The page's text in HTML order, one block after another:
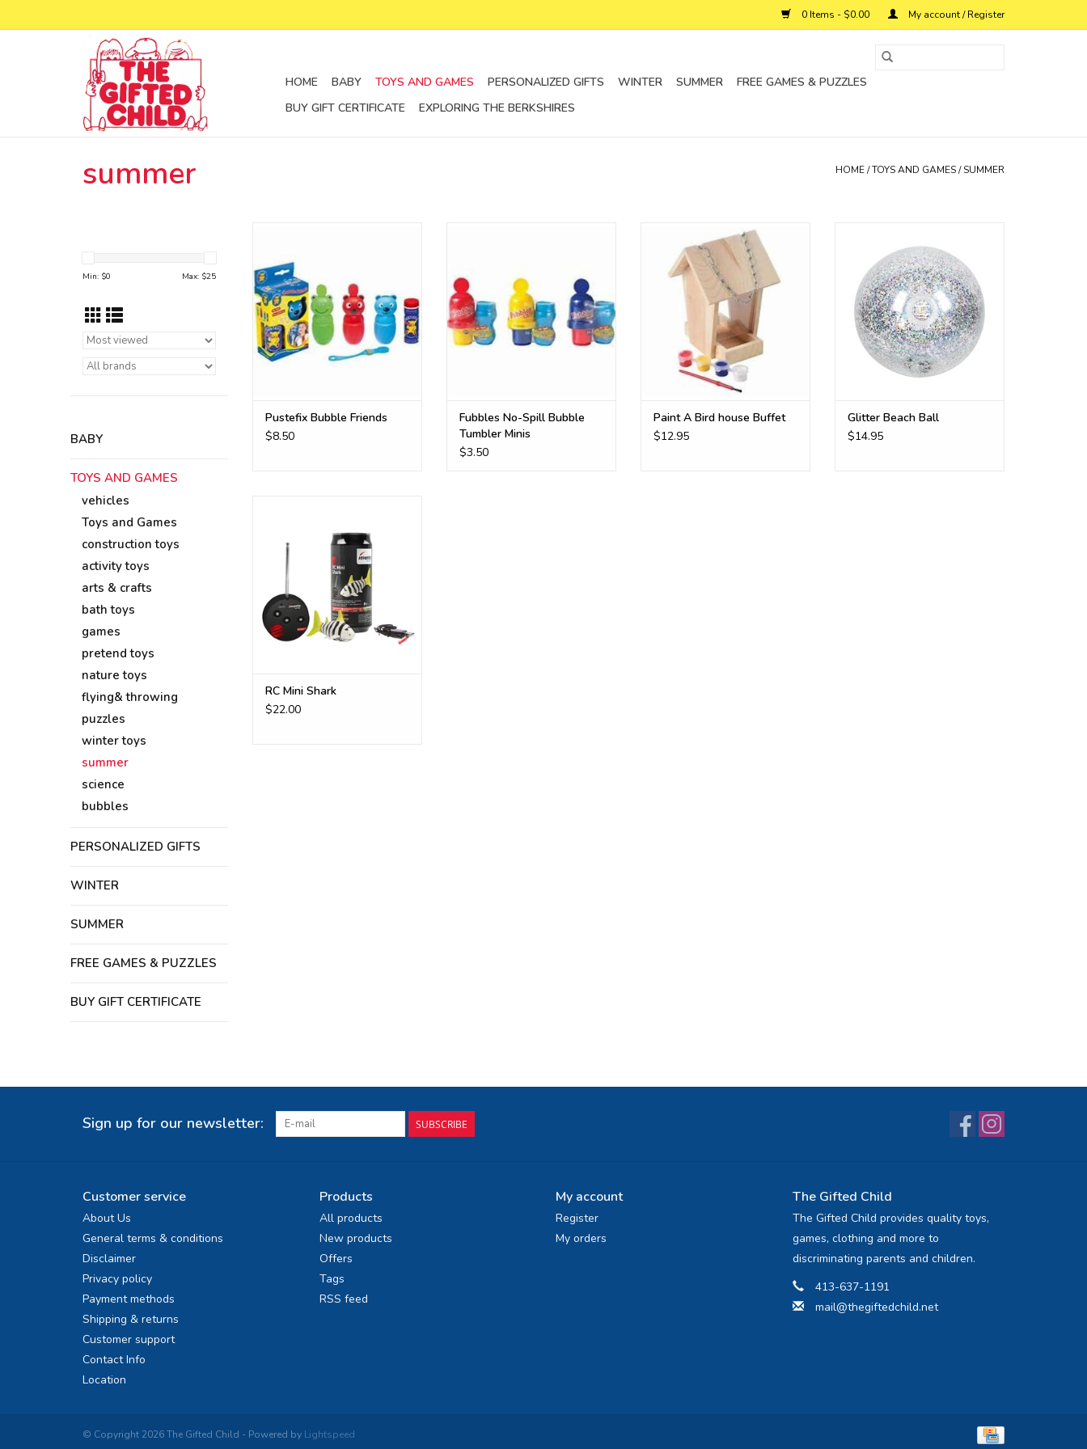
0 Items - $0.00 My account / Register
HOME BABY TOYS AND GAMES PERSONALIZED GIFTS WINTER SUMMER
FREE GAMES & PUZZLES
BUY GIFT CERTIFICATE
EXPLORING THE BERKSHIRES
summer HOME/TOYS AND GAMES/SUMMER
Min: $0 Max: $25
BABY
TOYS AND GAMES
vehicles
Toys and Games
construction toys
activity toys
arts & crafts
bath toys
games
pretend toys
nature toys
flying& throwing
puzzles
winter toys
summer
science
bubbles
PERSONALIZED GIFTS
WINTER
SUMMER
FREE GAMES & PUZZLES
BUY GIFT CERTIFICATE
bear and a green frog, all of
which fit very well to children’s
hands. While the patented “No
Spill” mechanism prevents liquid
from leaking out. Ages 3+
ADD TO CART
Pustefix Bubble Friends
$8.50
mess. 3+
ADD TO CART
Fubbles No-Spill Bubble
Tumbler Minis
$3.50
paint a birdhouse and attract lots
of birds you caan watch
ADD TO CART
Paint A Bird house Buffet
$12.95
the sunny season with the
Sunnylife Inflatable Beach Ball.
ADD TO CART
Glitter Beach Ball
$14.95
RC Mini Shark
$22.00
Sign up for our newsletter: SUBSCRIBE
Customer service
About Us
General terms & conditions
Disclaimer
Privacy policy
Payment methods
Shipping & returns
Customer support
Contact Info
Location
Products
All products
New products
Offers
Tags
RSS feed
My account
Register
My orders
The Gifted Child
The Gifted Child provides quality toys,
games, clothing and more to
discriminating parents and children.
413-637-1191
mail@thegiftedchild.net
© Copyright 2026 The Gifted Child - Powered by Lightspeed